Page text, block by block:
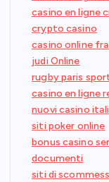
casino en ligne
crypto casino
casino online
judi Online
rugby paris
casino en ligne
nuovi casino
siti poker online
bonus casino
documenti
siti di